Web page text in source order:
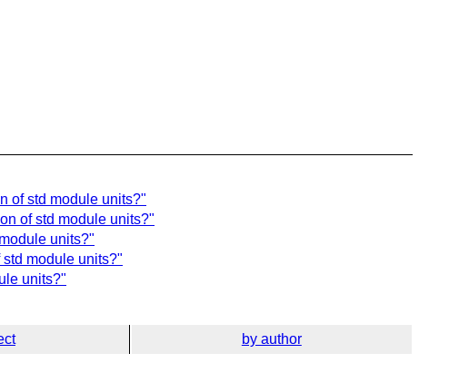
of std module units?"
of std module units?"
units?"
module units?"
units?"
by author